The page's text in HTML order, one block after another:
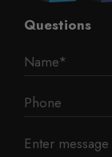
Questions